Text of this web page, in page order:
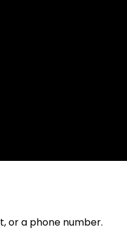
or a phone number.